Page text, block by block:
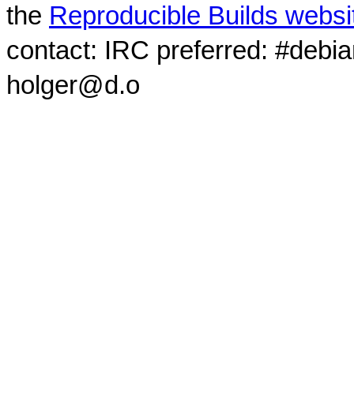
the Reproducible Builds
contact: IRC preferred:
holger@d.o